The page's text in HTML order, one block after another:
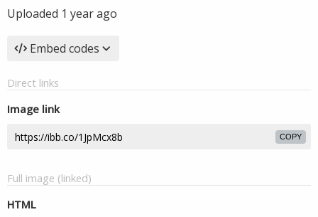
Uploaded 1 year ago
Embed codes
Direct links
Image link
COPY
Full image (linked)
HTML